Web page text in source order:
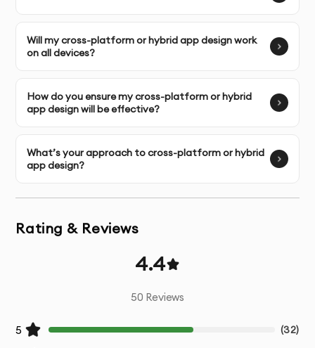
Competitive Analysis- Review of similar apps and
Wireframing- Structural blueprints of all key screens
screens
Micro-interactions
- Comprehensive UI component library
Responsive Adaptations- Designs optimized for
Will my cross-platform or hybrid app design work
on all devices?
How do you ensure my cross-platform or hybrid
app design will be effective?
What’s your approach to cross-platform or hybrid
app design?
Rating & Reviews
4.4
50 Reviews
5 (32)